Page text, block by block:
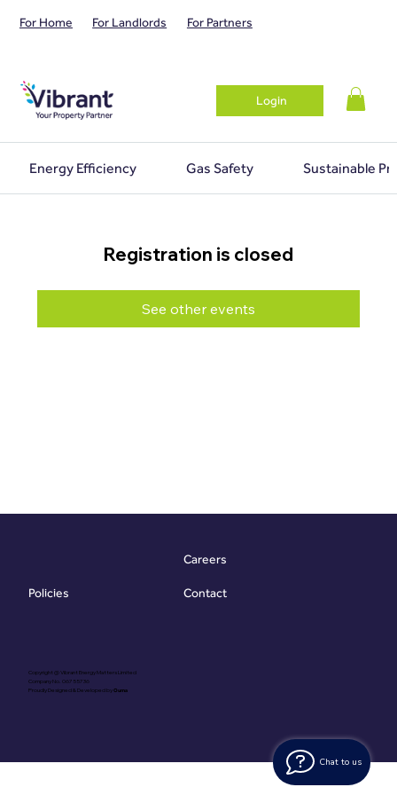
Chat to us
For Home For Landlords For Partners
Login
Energy Efficiency Gas Safety Sustainable
Registration is closed
See other events
Copyright @ Vibrant Energy Matters Limited
Company No. 06755736
Proudly Designed & Developed byOuma
Policies
Careers
Contact